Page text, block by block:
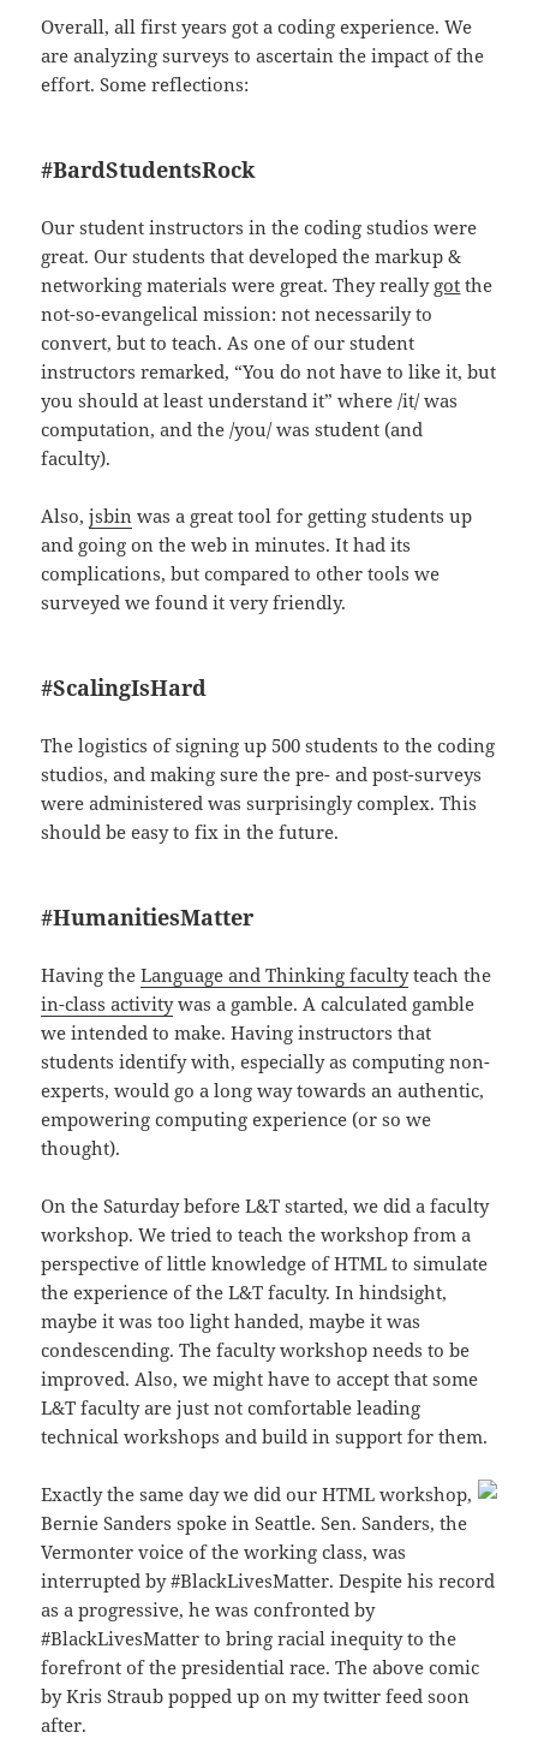
Overall, all first years got a coding experience. We
are analyzing surveys to ascertain the impact of the
effort. Some reflections:
#BardStudentsRock
Our student instructors in the coding studios were
great. Our students that developed the markup &
networking materials were great. They really got the
not-so-evangelical mission: not necessarily to
convert, but to teach. As one of our student
instructors remarked, “You do not have to like it, but
you should at least understand it” where /it/ was
computation, and the /you/ was student (and
faculty).
Also,jsbin was a great tool for getting students up
and going on the web in minutes. It had its
complications, but compared to other tools we
surveyed we found it very friendly.
#ScalingIsHard
The logistics of signing up 500 students to the coding
studios, and making sure the pre- and post-surveys
were administered was surprisingly complex. This
should be easy to fix in the future.
#HumanitiesMatter
Having theLanguage and Thinking facultyteach the
in-class activitywas a gamble. A calculated gamble
we intended to make. Having instructors that
students identify with, especially as computing non-
experts, would go a long way towards an authentic,
empowering computing experience (or so we
thought).
On the Saturday before L&T started, we did a faculty
workshop. We tried to teach the workshop from a
perspective of little knowledge of HTML to simulate
the experience of the L&T faculty. In hindsight,
maybe it was too light handed, maybe it was
condescending. The faculty workshop needs to be
improved. Also, we might have to accept that some
L&T faculty are just not comfortable leading
technical workshops and build in support for them.
Exactly the same day we did our HTML workshop,
Bernie Sanders spoke in Seattle. Sen. Sanders, the
Vermonter voice of the working class, was
interrupted by #BlackLivesMatter. Despite his record
as a progressive, he was confronted by
#BlackLivesMatter to bring racial inequity to the
forefront of the presidential race. The above comic
by Kris Straub popped up on my twitter feed soon
after.